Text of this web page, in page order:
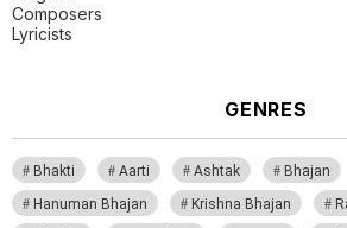
Composers
Lyricists
GENRES
Bhakti Aarti Ashtak Bhajan
Hanuman Bhajan
Krishna Bhajan